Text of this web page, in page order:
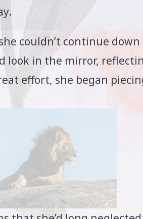
couldn’t continue
look in the mirror,
effort, she began